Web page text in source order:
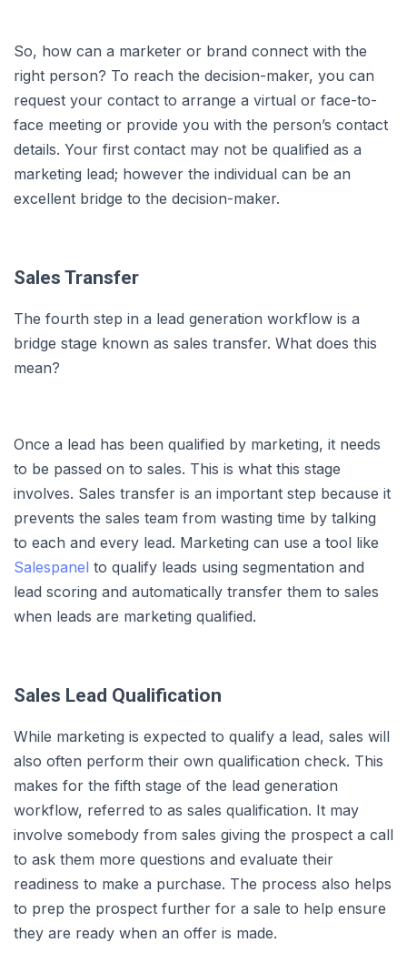
So, how can a marketer or brand connect with the
right person? To reach the decision-maker, you can
request your contact to arrange a virtual or face-to-
face meeting or provide you with the person’s contact
details. Your first contact may not be qualified as a
marketing lead; however the individual can be an
excellent bridge to the decision-maker.
Sales Transfer
The fourth step in a lead generation workflow is a
bridge stage known as sales transfer. What does this
mean?
Once a lead has been qualified by marketing, it needs
to be passed on to sales. This is what this stage
involves. Sales transfer is an important step because it
prevents the sales team from wasting time by talking
to each and every lead. Marketing can use a tool like
Salespanel to qualify leads using segmentation and
lead scoring and automatically transfer them to sales
when leads are marketing qualified.
Sales Lead Qualification
While marketing is expected to qualify a lead, sales will
also often perform their own qualification check. This
makes for the fifth stage of the lead generation
workflow, referred to as sales qualification. It may
involve somebody from sales giving the prospect a call
to ask them more questions and evaluate their
readiness to make a purchase. The process also helps
to prep the prospect further for a sale to help ensure
they are ready when an offer is made.